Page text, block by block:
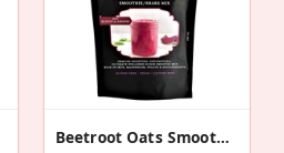
Beetroot Oats Smoothie Mix